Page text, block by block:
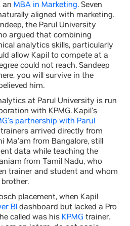
an MBA in Marketing. Seven
aligned with marketing.
the Parul University
argued that combining
analytics skills, particularly
allow Kapil to compete at a
could not reach. Sandeep
you will survive in the
him.
at Parul University is run
with KPMG. Kapil’s
partnership with Parul
arrived directly from
Ma’am from Bangalore, still
data while teaching the
from Tamil Nadu, who
trainer and student and whom
placement, when Kapil
BI dashboard but lacked a Pro
called was his KPMG trainer.